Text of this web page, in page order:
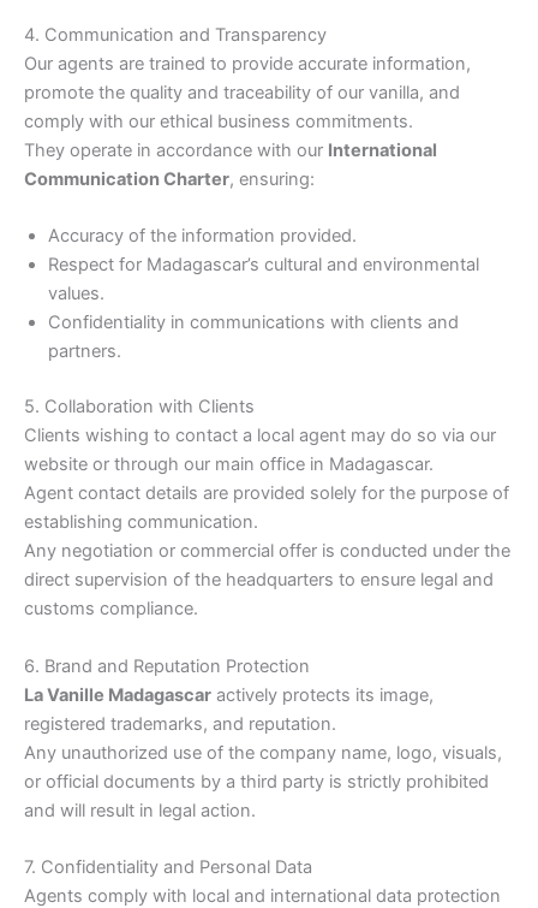
4. Communication and Transparency
Our agents are trained to provide accurate information,
promote the quality and traceability of our vanilla, and
comply with our ethical business commitments.
They operate in accordance with our International
Communication Charter, ensuring:
Accuracy of the information provided.
Respect for Madagascar’s cultural and environmental
values.
Confidentiality in communications with clients and
partners.
5. Collaboration with Clients
Clients wishing to contact a local agent may do so via our
website or through our main office in Madagascar.
Agent contact details are provided solely for the purpose of
establishing communication.
Any negotiation or commercial offer is conducted under the
direct supervision of the headquarters to ensure legal and
customs compliance.
6. Brand and Reputation Protection
La Vanille Madagascar actively protects its image,
registered trademarks, and reputation.
Any unauthorized use of the company name, logo, visuals,
or official documents by a third party is strictly prohibited
and will result in legal action.
7. Confidentiality and Personal Data
Agents comply with local and international data protection